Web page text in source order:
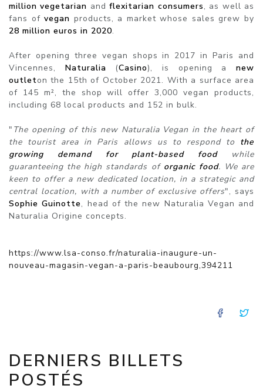
million vegetarian andflexitarian consumers, as well as
fans ofvegan products, a market whose sales grew by
28 million euros in 2020.
After opening three vegan shops in 2017 in Paris and
Vincennes, Naturalia (Casino), is opening anew
outleton the 15th of October 2021. With a surface area
of 145 m², the shop will offer 3,000 vegan products,
including 68 local products and 152 in bulk.
" The opening of this new Naturalia Vegan in the heart of
the tourist area in Paris allows us to respond to the
growing demand for plant-based foodwhile
guaranteeing the high standards of organic food. We are
keen to offer a new dedicated location, in a strategic and
central location, with a number of exclusive offers", says
Sophie Guinotte, head of the new Naturalia Vegan and
Naturalia Origine concepts.
https://www.lsa-conso.fr/naturalia-inaugure-un-
nouveau-magasin-vegan-a-paris-beaubourg,394211
DERNIERS BILLETS
POSTÉS